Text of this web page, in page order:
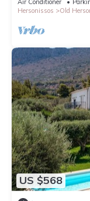
Hersonissos
Old
US $568